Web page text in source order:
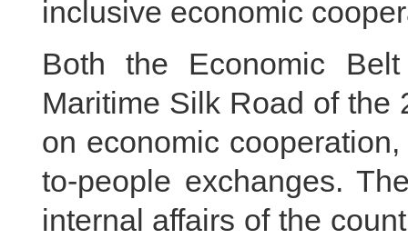
inclusive economic
Both the Economic
Maritime Silk Road of the
on economic
to-people exchanges.
internal affairs of the